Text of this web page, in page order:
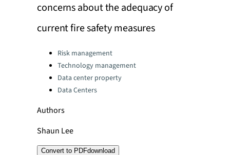
concerns about the adequacy of
current fire safety measures
Categories:Risk management
Technology management
Data center property
Data Centers
Authors
Shaun Lee
Convert to PDFdownload